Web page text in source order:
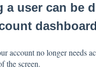
a user can be
account no longer needs
the screen.